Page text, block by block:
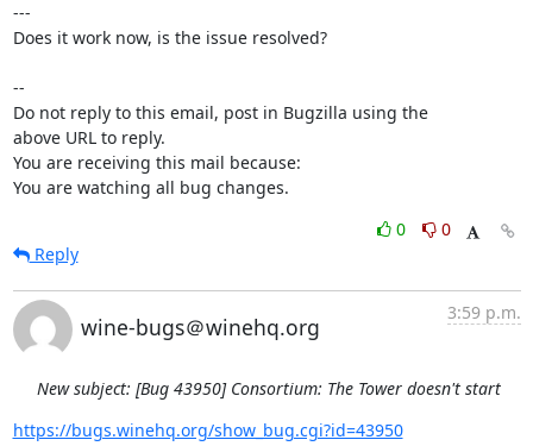
---
Does it work now, is the issue resolved?
--
Do not reply to this email, post in Bugzilla using the
above URL to reply.
You are receiving this mail because:
You are watching all bug changes.
0
0
Reply
wine-bugs＠winehq.org
3:59 p.m.
New subject: [Bug 43950] Consortium: The Tower doesn't start
https://bugs.winehq.org/show_bug.cgi?id=43950